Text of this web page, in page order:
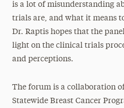
is a lot of misunderstanding
trials are, and what it means
Dr. Raptis hopes that the
light on the clinical trials
and perceptions.
The forum is a collaboration
Statewide Breast Cancer